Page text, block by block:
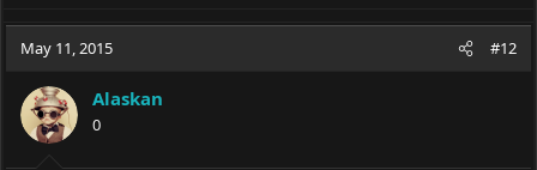
May 11, 2015 #12
Alaskan
0